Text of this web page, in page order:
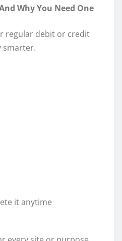
Why You Need One
regular debit or credit
smarter.
it anytime